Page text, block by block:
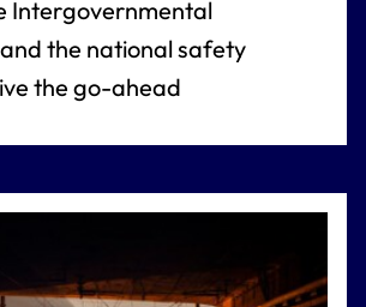
Intergovernmental
the national safety
the go-ahead